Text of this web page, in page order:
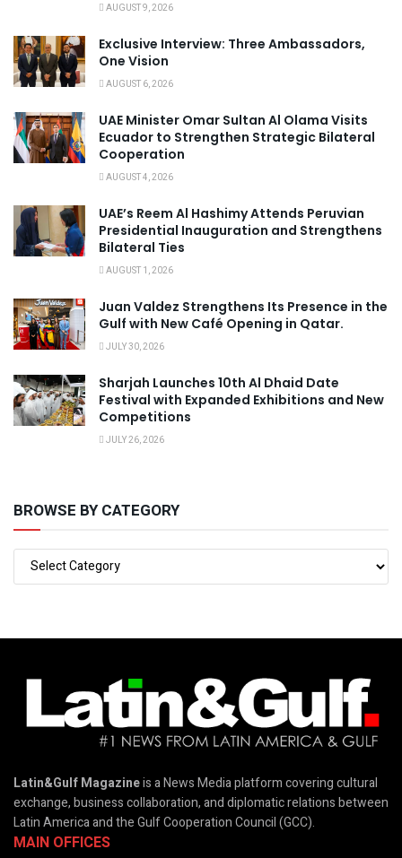
AUGUST 9, 2026
Exclusive Interview: Three Ambassadors,
One Vision
AUGUST 6, 2026
UAE Minister Omar Sultan Al Olama Visits
Ecuador to Strengthen Strategic Bilateral
Cooperation
AUGUST 4, 2026
UAE’s Reem Al Hashimy Attends Peruvian
Presidential Inauguration and Strengthens
Bilateral Ties
AUGUST 1, 2026
Juan Valdez Strengthens Its Presence in the
Gulf with New Café Opening in Qatar.
JULY 30, 2026
Sharjah Launches 10th Al Dhaid Date
Festival with Expanded Exhibitions and New
Competitions
JULY 26, 2026
BROWSE BY CATEGORY
Latin&Gulf Magazineis a News Media platform covering cultural
exchange, business collaboration, and diplomatic relations between
Latin America and the Gulf Cooperation Council (GCC).
MAIN OFFICES